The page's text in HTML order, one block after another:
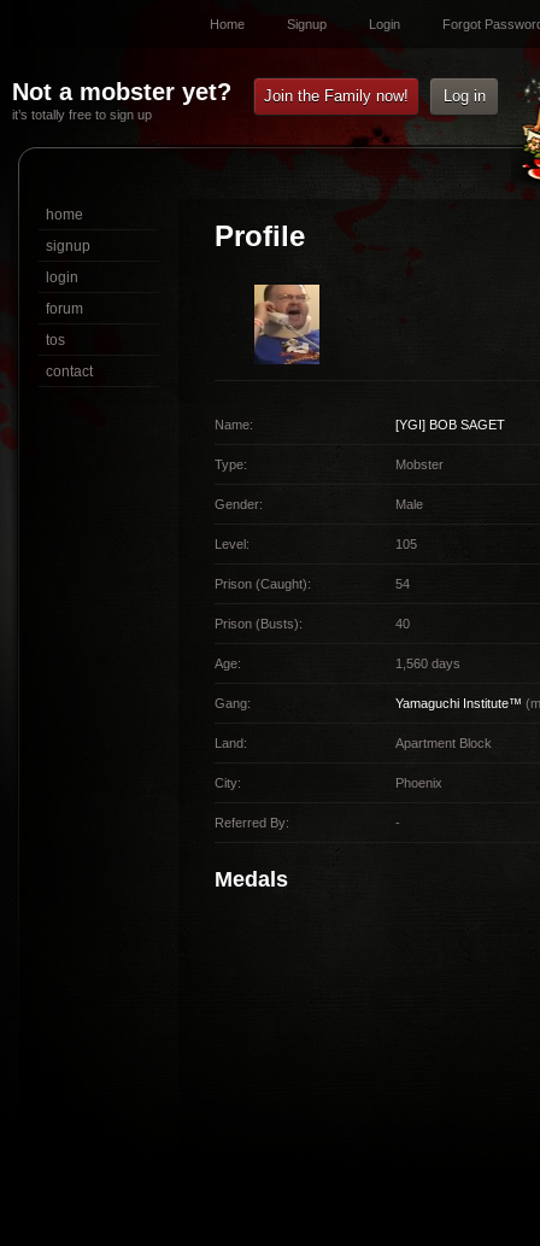
Home Signup Login Forgot
Not a mobster yet?
it’s totally free to sign up
Join the Family now! Log in
Profile
Name: [YGI] BOB SAGET
Type: Mobster
Gender: Male
Level: 105
Prison (Caught): 54
Prison (Busts): 40
Age: 1,560 days
Gang: Yamaguchi Institute™
Land: Apartment Block
City: Phoenix
Referred By: -
Medals
home
signup
login
forum
tos
contact